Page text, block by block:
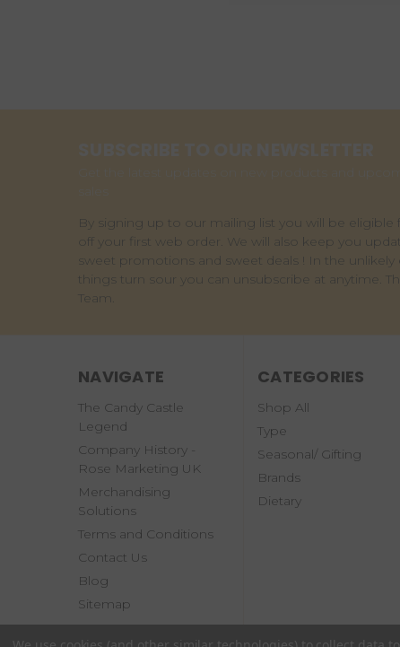
By signing up to our mailing list you will be eligible
off your first web order. We will also keep you
sweet promotions and sweet deals ! In the unlikely
things turn sour you can unsubscribe at anytime.
Team.
NAVIGATE
The Candy Castle
Legend
Company History -
Rose Marketing UK
Merchandising
Solutions
Terms and Conditions
Contact Us
Blog
Sitemap
CATEGORIES
Shop All
Type
Seasonal/ Gifting
Brands
Dietary